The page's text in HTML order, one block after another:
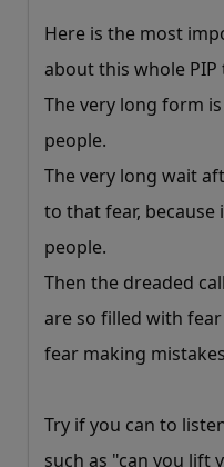
Here is the most
about this whole PIP
The very long form
people.
The very long wait
to that fear, because
people.
Then the dreaded
are so filled with
fear making
Try if you can to
such as "can you lift